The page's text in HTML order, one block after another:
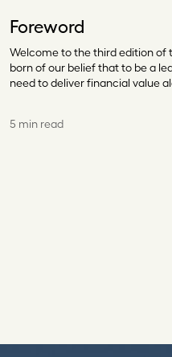
Foreword
Welcome to the third edition of
born of our belief that to be a
need to deliver financial value
5 min read